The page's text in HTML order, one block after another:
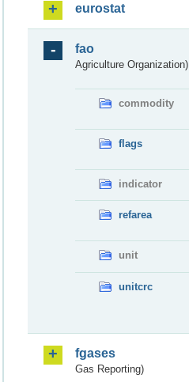
eurostat
fao
Agriculture Organization)
commodity
flags
indicator
refarea
unit
unitcrc
fgases
Gas Reporting)